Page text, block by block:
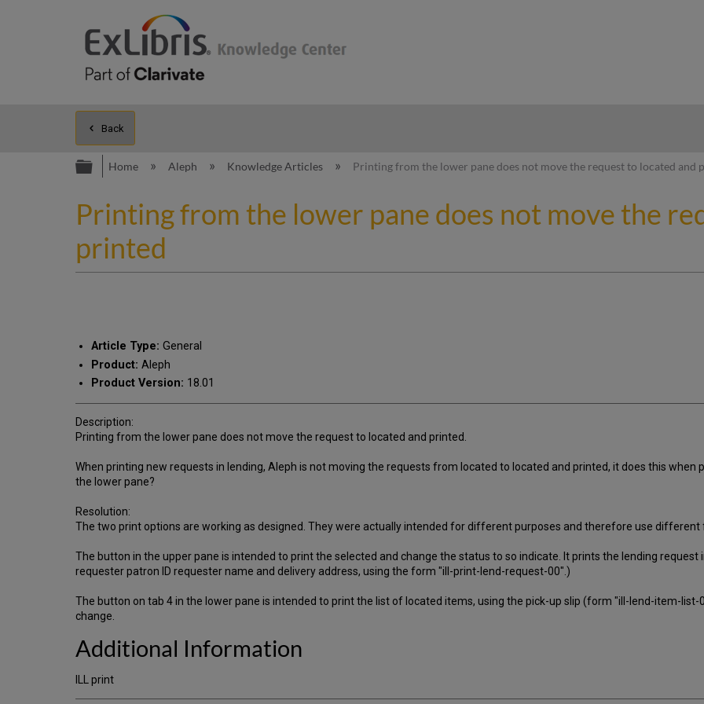
Back
Expand/collapse global hierarchy
Home Aleph Knowledge Articles Printing from the lower pane does not move the request to located and
Printing from the lower pane does not move the
printed
Article Type: General
Product: Aleph
Product Version: 18.01
Description:
Printing from the lower pane does not move the request to located and printed.
When printing new requests in lending, Aleph is not moving the requests from located to located and printed, it does this
the lower pane?
Resolution:
The two print options are working as designed. They were actually intended for different purposes and therefore use different
The button in the upper pane is intended to print the selected and change the status to so indicate. It prints the lending
requester patron ID requester name and delivery address, using the form "ill-print-lend-request-00".)
The button on tab 4 in the lower pane is intended to print the list of located items, using the pick-up slip (form "ill-lend-item-
change.
Additional Information
ILL print